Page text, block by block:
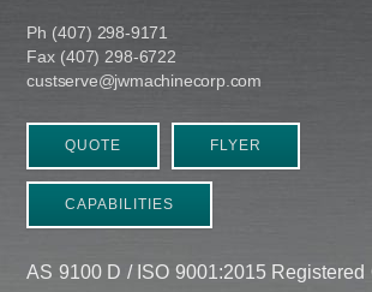
Ph (407) 298-9171
Fax (407) 298-6722
custserve@jwmachinecorp.com
QUOTE FLYER
CAPABILITIES
AS 9100 D / ISO 9001:2015 Registered